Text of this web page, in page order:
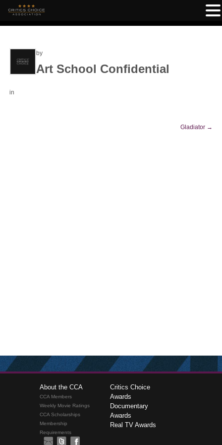
by
Art School Confidential
in
Gladiator →
About the CCA
CCA Members
Weekly Movie Ratings
CCA Scholarships
Membership
Requirements
Critics Choice
Awards
Documentary
Awards
Real TV Awards